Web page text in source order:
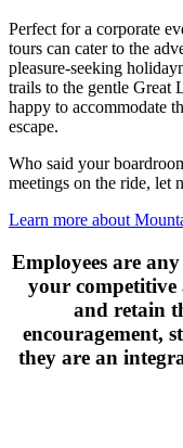
Perfect for a corporate
tours can cater to the
pleasure-seeking
trails to the gentle Great
happy to accommodate
escape.
Who said your
meetings on the ride, let
Learn more about
Employees are any
your
and retain
encouragement,
they are an